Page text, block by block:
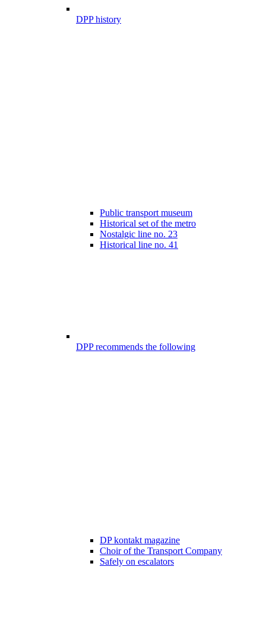
DPP history
Public transport museum
Historical set of the metro
Nostalgic line no. 23
Historical line no. 41
DPP recommends the following
DP kontakt magazine
Choir of the Transport Company
Safely on escalators